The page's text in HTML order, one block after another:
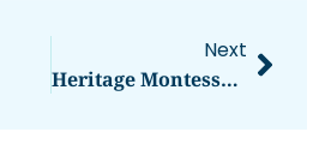
Next
Heritage Montessori School: Unlocking A Passion For Learning Through Exploration And Curiosity